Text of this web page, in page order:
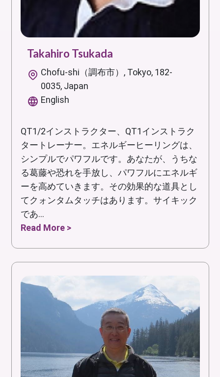
Takahiro Tsukada
Chofu-shi（調布市）, Tokyo, 182-
0035, Japan
English
QT1/2インストラクター、QT1インストラク
タートレーナー。エネルギーヒーリングは、
シンプルでパワフルです。あなたが、うちな
る葛藤や恐れを手放し、パワフルにエネルギ
ーを高めていきます。その効果的な道具とし
てクォンタムタッチはあります。サイキック
であ...
Read More >